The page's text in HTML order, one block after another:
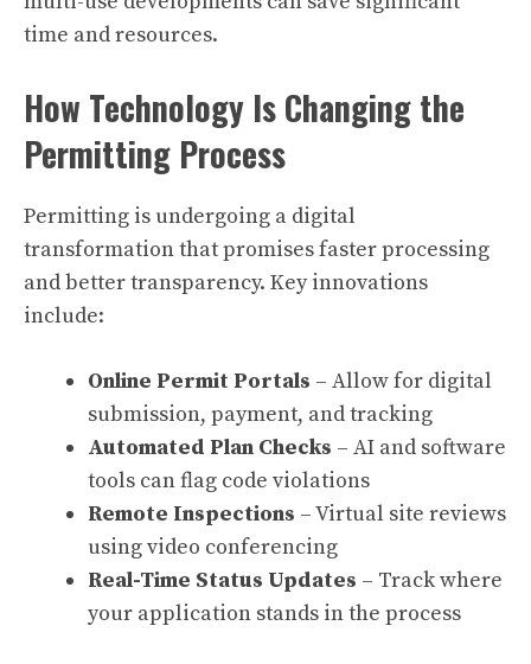
time and resources.
How Technology Is Changing the
Permitting Process
Permitting is undergoing a digital
transformation that promises faster processing
and better transparency. Key innovations
include:
Online Permit Portals – Allow for digital
submission, payment, and tracking
Automated Plan Checks – AI and software
tools can flag code violations
Remote Inspections – Virtual site reviews
using video conferencing
Real-Time Status Updates – Track where
your application stands in the process